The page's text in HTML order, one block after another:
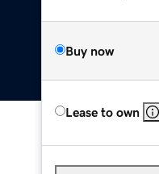
Buy now
Lease to own